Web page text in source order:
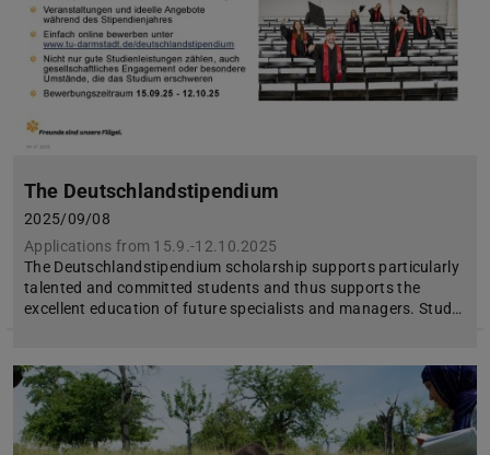
The Deutschlandstipendium
2025/09/08
Applications from 15.9.-12.10.2025
The Deutschlandstipendium scholarship supports particularly
talented and committed students and thus supports the
excellent education of future specialists and managers. Stud…